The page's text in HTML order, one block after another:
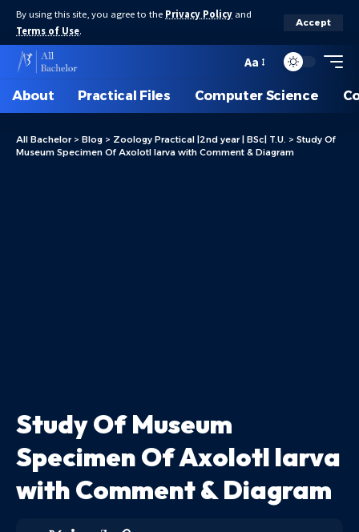
By using this site, you agree to the Privacy Policy and
Terms of Use.
Accept
Aa
About Practical Files Computer Science
All Bachelor> Blog > Zoology Practical |2nd year | BSc| T.U. > Study Of
Museum Specimen Of Axolotl larva with Comment & Diagram
Study Of Museum
Specimen Of Axolotl larva
with Comment & Diagram